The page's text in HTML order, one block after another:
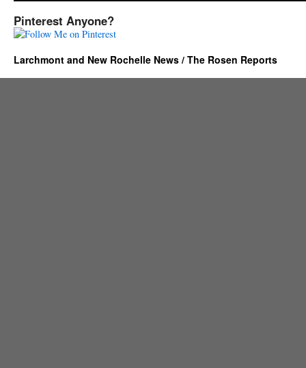
Pinterest Anyone?
Larchmont and New Rochelle News / The Rosen Reports